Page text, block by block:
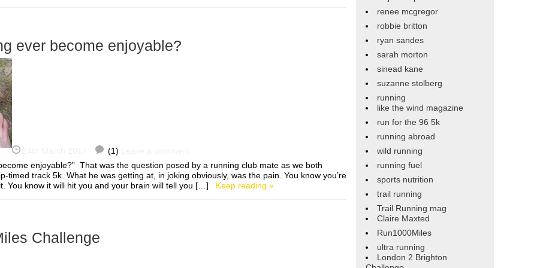
ever become enjoyable?
(1)
enjoyable?” That was the question posed by a running club mate as we both
timed track 5k. What he was getting at, in joking obviously, was the pain. You know you’re
You know it will hit you and your brain will tell you […] Keep reading »
Challenge
renee mcgregor
robbie britton
ryan sandes
sarah morton
sinead kane
suzanne stolberg
running
like the wind magazine
run for the 96 5k
running abroad
wild running
running fuel
sports nutrition
trail running
Trail Running mag
Claire Maxted
Run1000Miles
ultra running
London 2 Brighton